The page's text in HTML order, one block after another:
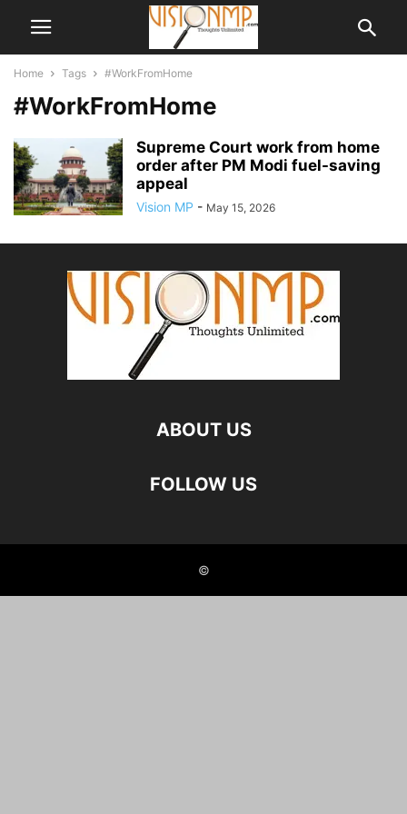
Home Tags #WorkFromHome
#WorkFromHome
Supreme Court work from home
order after PM Modi fuel-saving
appeal
Vision MP - May 15, 2026
ABOUT US
FOLLOW US
©